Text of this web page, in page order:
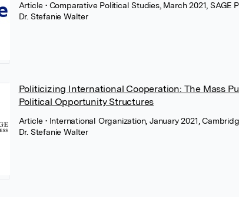
Article • Comparative Political Studies, March 2021, SAGE
Dr. Stefanie Walter
Politicizing International Cooperation: The Mass
Political Opportunity Structures
Article • International Organization, January 2021,
Dr. Stefanie Walter